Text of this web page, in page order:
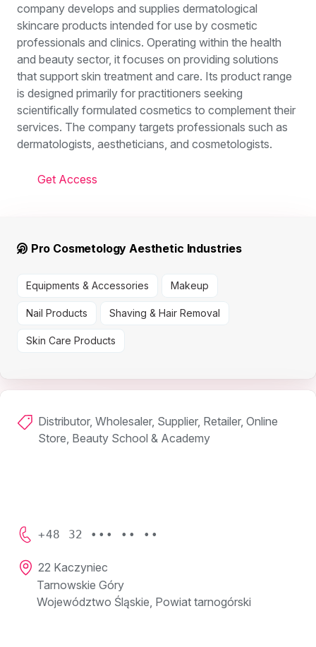
company develops and supplies dermatological
skincare products intended for use by cosmetic
professionals and clinics. Operating within the health
and beauty sector, it focuses on providing solutions
that support skin treatment and care. Its product range
is designed primarily for practitioners seeking
scientifically formulated cosmetics to complement their
services. The company targets professionals such as
dermatologists, aestheticians, and cosmetologists.
Get Access
Pro Cosmetology Aesthetic Industries
Equipments & Accessories Makeup
Nail Products Shaving & Hair Removal
Skin Care Products
Distributor, Wholesaler, Supplier, Retailer, Online
Store, Beauty School & Academy
+48 32 ••• •• ••
22 Kaczyniec
Tarnowskie Góry
Województwo Śląskie, Powiat tarnogórski